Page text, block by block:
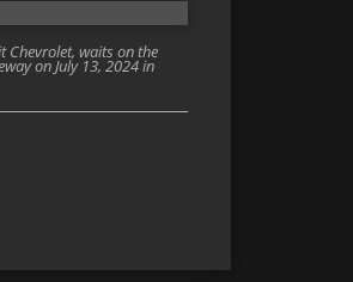
Chevrolet, waits on the
on July 13, 2024 in